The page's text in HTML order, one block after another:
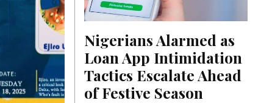
Nigerians Alarmed as
Loan App Intimidation
Tactics Escalate Ahead
of Festive Season